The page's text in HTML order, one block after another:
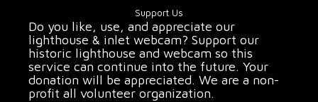
Support Us
Do you like, use, and appreciate our
lighthouse & inlet webcam? Support our
historic lighthouse and webcam so this
service can continue into the future. Your
donation will be appreciated. We are a non-
profit all volunteer organization.